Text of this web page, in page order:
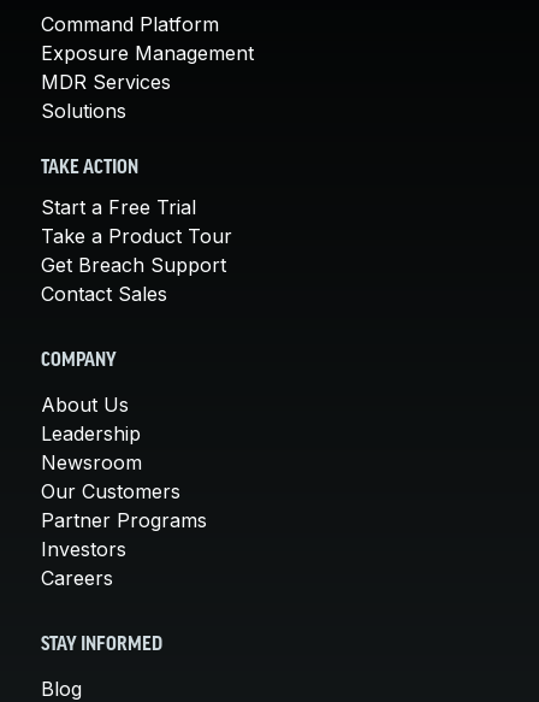
Command Platform
Exposure Management
MDR Services
Solutions
TAKE ACTION
Start a Free Trial
Take a Product Tour
Get Breach Support
Contact Sales
COMPANY
About Us
Leadership
Newsroom
Our Customers
Partner Programs
Investors
Careers
STAY INFORMED
Blog